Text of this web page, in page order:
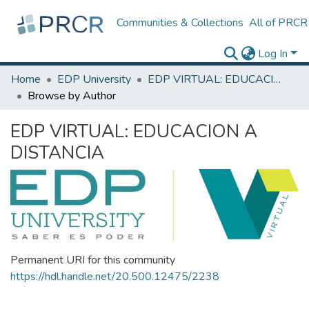
Communities & Collections All of PRCR
Log In
Home
EDP University
EDP VIRTUAL: EDUCACION A DISTANCIA
Browse by Author
EDP VIRTUAL: EDUCACION A
DISTANCIA
Permanent URI for this community
https://hdl.handle.net/20.500.12475/2238